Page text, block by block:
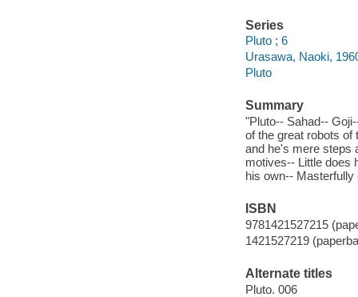
Series
Pluto ; 6
Urasawa, Naoki,
Pluto
Summary
"Pluto-- Sahad--
of the great robots of
and he's mere steps
motives-- Little does
his own--
ISBN
9781421527215
1421527219
Alternate titles
Pluto. 006